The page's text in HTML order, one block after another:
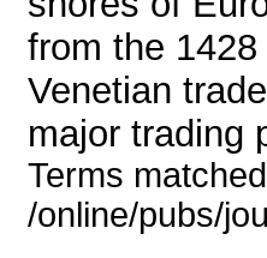
from the
Venetian
major trading
Terms
/online/pubs/